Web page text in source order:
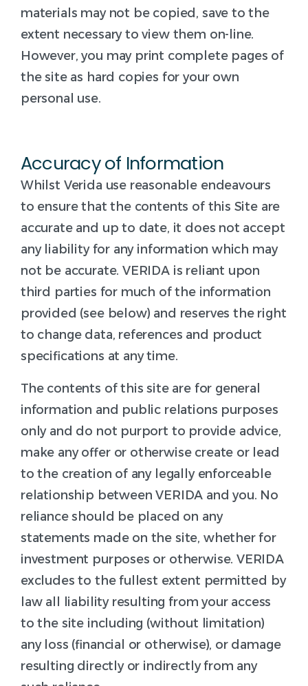
materials may not be copied, save to the
extent necessary to view them on-line.
However, you may print complete pages of
the site as hard copies for your own
personal use.
Accuracy of Information
Whilst Verida use reasonable endeavours
to ensure that the contents of this Site are
accurate and up to date, it does not accept
any liability for any information which may
not be accurate. VERIDA is reliant upon
third parties for much of the information
provided (see below) and reserves the right
to change data, references and product
specifications at any time.
The contents of this site are for general
information and public relations purposes
only and do not purport to provide advice,
make any offer or otherwise create or lead
to the creation of any legally enforceable
relationship between VERIDA and you. No
reliance should be placed on any
statements made on the site, whether for
investment purposes or otherwise. VERIDA
excludes to the fullest extent permitted by
law all liability resulting from your access
to the site including (without limitation)
any loss (financial or otherwise), or damage
resulting directly or indirectly from any